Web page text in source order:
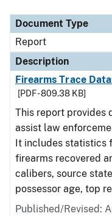
Document Type
Report
Description
Firearms Trace
[PDF - 809.38 KB]
This report provides
assist law
It includes statistics
firearms recovered
calibers, source
possessor age, top
Published/Revised: